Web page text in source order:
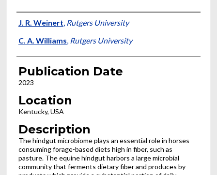
Presenter Information
J. R. Weinert, Rutgers University
C. A. Williams, Rutgers University
Publication Date
2023
Location
Kentucky, USA
Description
The hindgut microbiome plays an essential role in horses
consuming forage-based diets high in fiber, such as
pasture. The equine hindgut harbors a large microbial
community that ferments dietary fiber and produces by-